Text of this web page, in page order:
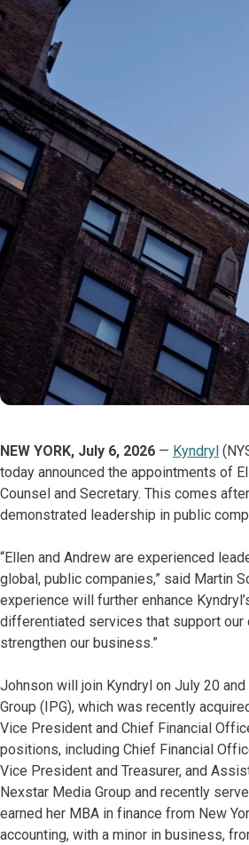
NEW YORK, July 6, 2026 — Kyndryl
today announced the appointments of
Counsel and Secretary. This comes
demonstrated leadership in public
“Ellen and Andrew are experienced
global, public companies,” said Martin
experience will further enhance
differentiated services that support our
strengthen our business.”
Johnson will join Kyndryl on July 20
Group (IPG), which was recently
Vice President and Chief Financial
positions, including Chief Financial
Vice President and Treasurer, and
Nexstar Media Group and recently
earned her MBA in finance from New
accounting, with a minor in business,